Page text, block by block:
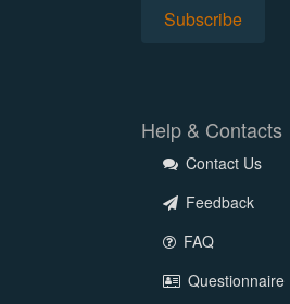
Help & Contacts
Contact Us
Feedback
FAQ
Questionnaire